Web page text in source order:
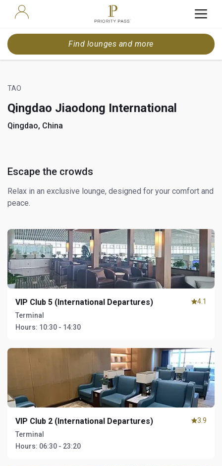
Find lounges and more
TAO
Qingdao Jiaodong International
Qingdao, China
Escape the crowds
Relax in an exclusive lounge, designed for your comfort and
peace.
VIP Club 5 (International Departures)
Terminal
Hours: 10:30 - 14:30
4.1
VIP Club 2 (International Departures)
Terminal
Hours: 06:30 - 23:20
3.9